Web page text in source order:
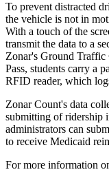
To prevent distracted
the vehicle is not in
With a touch of the
transmit the data to a
Zonar's Ground
Pass, students carry a
RFID reader, which
Zonar Count's data
submitting of ridership
administrators can
to receive Medicaid
For more information